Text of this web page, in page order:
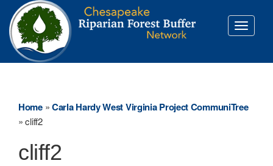
Toggle
Home»Carla Hardy West Virginia Project CommuniTree
»cliff2
cliff2